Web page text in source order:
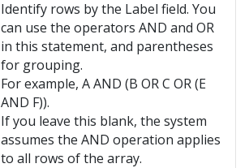
Identify rows by the Label field. You
can use the operators AND and OR
in this statement, and parentheses
for grouping.
For example, A AND (B OR C OR (E
AND F)).
If you leave this blank, the system
assumes the AND operation applies
to all rows of the array.